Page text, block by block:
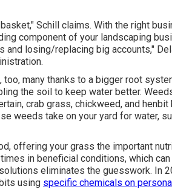
Schill claims. With the right
component of your landscaping
losing/replacing big accounts,"
.
many thanks to a bigger root
the soil to keep water better.
crab grass, chickweed, and
weeds take on your yard for water,
offering your grass the important
in beneficial conditions, which
eliminates the guesswork. In
using specific chemicals on